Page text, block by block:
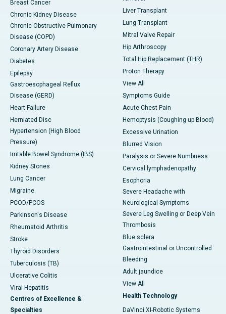
Breast Cancer
Chronic Kidney Disease
Chronic Obstructive Pulmonary
Disease (COPD)
Coronary Artery Disease
Diabetes
Epilepsy
Gastroesophageal Reflux
Disease (GERD)
Heart Failure
Herniated Disc
Hypertension (High Blood
Pressure)
Irritable Bowel Syndrome (IBS)
Kidney Stones
Lung Cancer
Migraine
PCOD/PCOS
Parkinson's Disease
Rheumatoid Arthritis
Stroke
Thyroid Disorders
Tuberculosis (TB)
Ulcerative Colitis
Viral Hepatitis
Centres of Excellence &
Specialties
Liver Transplant
Lung Transplant
Mitral Valve Repair
Hip Arthroscopy
Total Hip Replacement (THR)
Proton Therapy
View All
Symptoms Guide
Acute Chest Pain
Hemoptysis (Coughing up Blood)
Excessive Urination
Blurred Vision
Paralysis or Severe Numbness
Cervical lymphadenopathy
Esophoria
Severe Headache with
Neurological Symptoms
Severe Leg Swelling or Deep Vein
Thrombosis
Blue sclera
Gastrointestinal or Uncontrolled
Bleeding
Adult jaundice
View All
Health Technology
DaVinci XI-Robotic Systems